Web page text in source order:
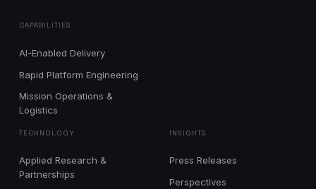
CAPABILITIES
AI-Enabled Delivery
Rapid Platform Engineering
Mission Operations &
Logistics
TECHNOLOGY
Applied Research &
Partnerships
INSIGHTS
Press Releases
Perspectives